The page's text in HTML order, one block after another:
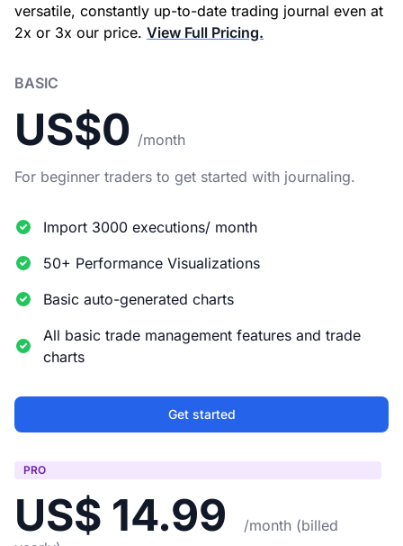
versatile, constantly up-to-date trading journal even at
2x or 3x our price. View Full Pricing.
BASIC
US$0 /month
For beginner traders to get started with journaling.
Import 3000 executions/ month
50+ Performance Visualizations
Basic auto-generated charts
All basic trade management features and trade
charts
Get started
PRO
US$ 14.99
/month (billed